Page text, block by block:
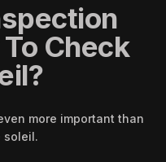
Check
more important than
soleil.